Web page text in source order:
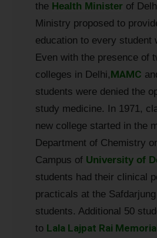
the Health Minister of
Ministry proposed to
education to every student
Even with the presence of
colleges in Delhi,MAMC
students were denied the
study medicine. In 1971,
new college started in the
Department of Chemistry
Campus of University of
students had their clinical
practicals at the
students. Additional 50
to Lala Lajpat Rai